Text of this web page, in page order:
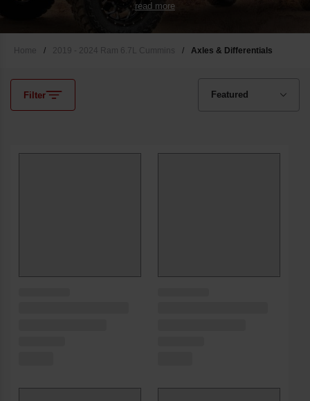
weight by over fifteen pounds.
read more
Home / 2019 - 2024 Ram 6.7L Cummins / Axles & Differentials
Filter